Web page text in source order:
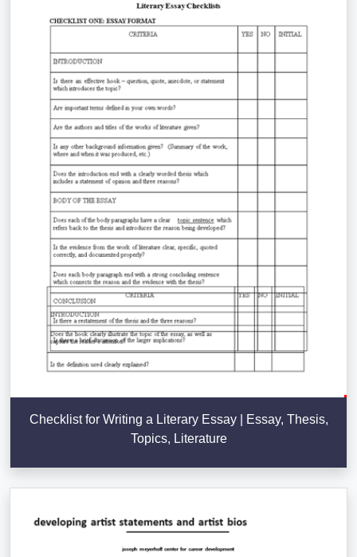
Checklist for Writing a Literary Essay | Essay, Thesis,
Topics, Literature